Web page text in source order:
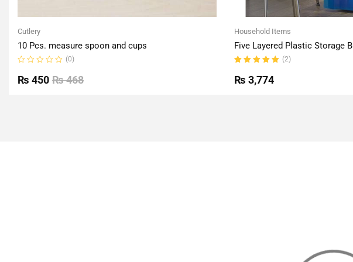
Cutlery
10 Pcs. measure spoon and cups
0
out
(0)
₨468
₨ 450
Household Items
Five Layered Plastic Storage B
5.00out
of 5
(2)
₨ 3,774